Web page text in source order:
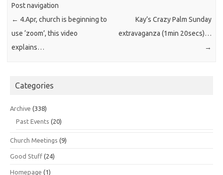
Post navigation
← 4.Apr, church is beginning to
use ‘zoom’, this video
explains…
Kay’s Crazy Palm Sunday
extravaganza (1min 20secs)…
→
Categories
Archive (338)
Past Events (20)
Church Meetings (9)
Good Stuff (24)
Homepage (1)